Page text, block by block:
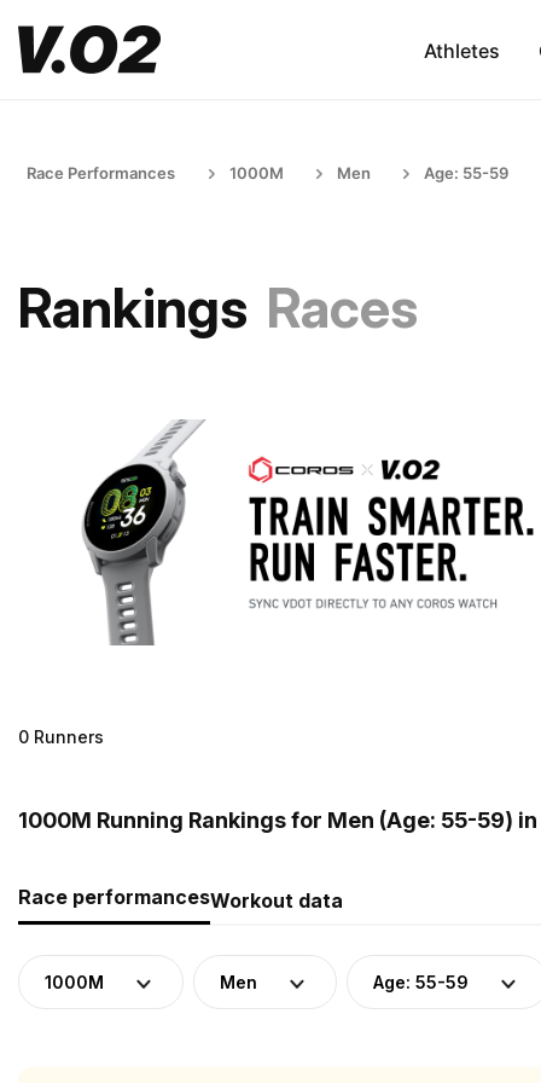
Athletes
Race Performances 1000M Men Age: 55-59
Rankings Races
0 Runners
1000M Running Rankings for Men (Age: 55-59)
Race performancesWorkout data
1000M Men Age: 55-59